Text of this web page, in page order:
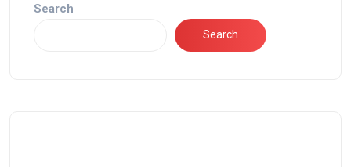
Search
Search